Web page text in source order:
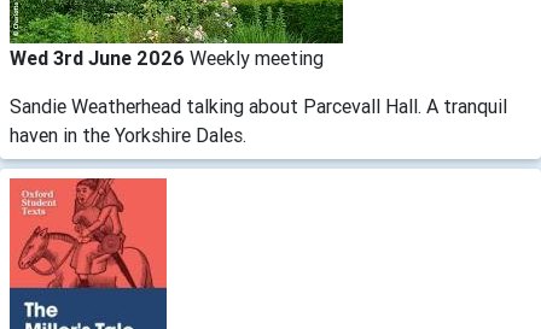
Wed 3rd June 2026 Weekly meeting
Sandie Weatherhead talking about Parcevall Hall. A tranquil
haven in the Yorkshire Dales.